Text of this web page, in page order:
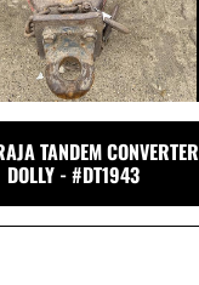
TANDEM CONVERTER
DOLLY - #DT1943